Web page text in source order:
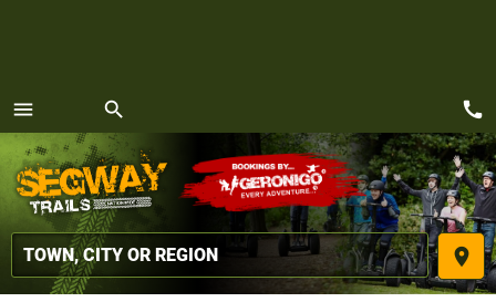
menu
MENU
search
place
call